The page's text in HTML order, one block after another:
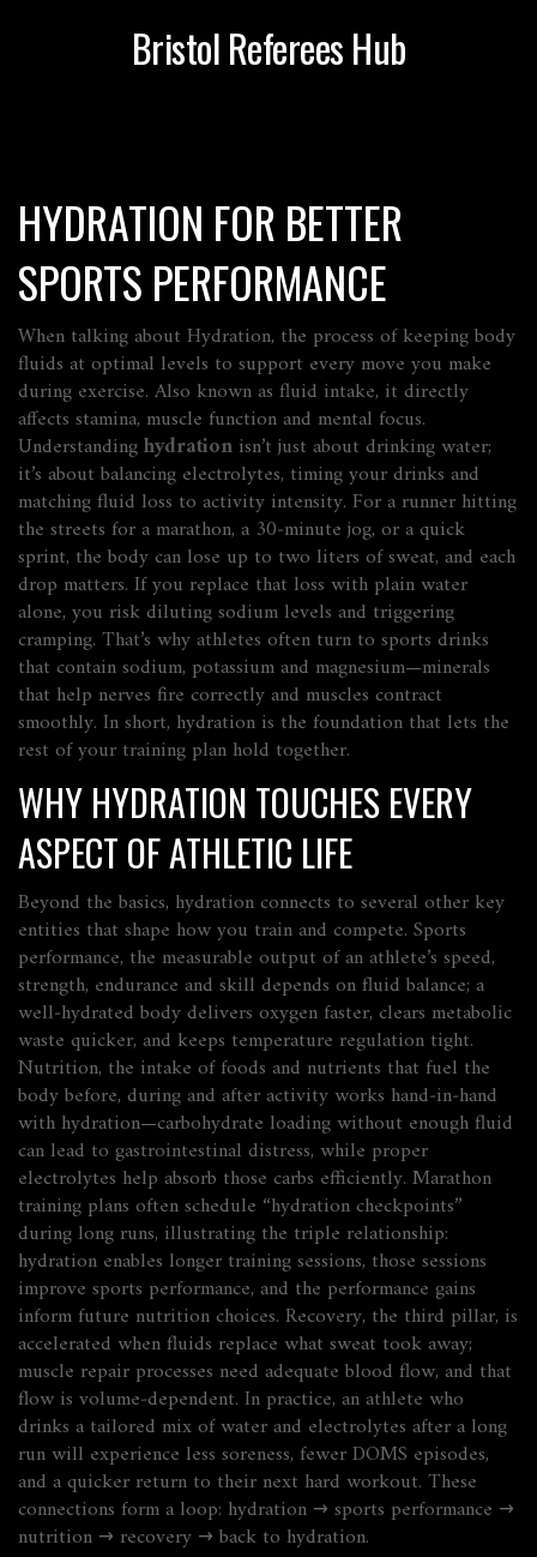
Bristol Referees Hub
HYDRATION FOR BETTER
SPORTS PERFORMANCE
When talking about Hydration, the process of keeping body
fluids at optimal levels to support every move you make
during exercise. Also known as fluid intake, it directly
affects stamina, muscle function and mental focus.
Understandinghydration isn’t just about drinking water;
it’s about balancing electrolytes, timing your drinks and
matching fluid loss to activity intensity. For a runner hitting
the streets for a marathon, a 30‑minute jog, or a quick
sprint, the body can lose up to two liters of sweat, and each
drop matters. If you replace that loss with plain water
alone, you risk diluting sodium levels and triggering
cramping. That’s why athletes often turn to sports drinks
that contain sodium, potassium and magnesium—minerals
that help nerves fire correctly and muscles contract
smoothly. In short, hydration is the foundation that lets the
rest of your training plan hold together.
WHY HYDRATION TOUCHES EVERY
ASPECT OF ATHLETIC LIFE
Beyond the basics, hydration connects to several other key
entities that shape how you train and compete. Sports
performance, the measurable output of an athlete’s speed,
strength, endurance and skill depends on fluid balance; a
well‑hydrated body delivers oxygen faster, clears metabolic
waste quicker, and keeps temperature regulation tight.
Nutrition, the intake of foods and nutrients that fuel the
body before, during and after activityworks hand‑in‑hand
with hydration—carbohydrate loading without enough fluid
can lead to gastrointestinal distress, while proper
electrolytes help absorb those carbs efficiently. Marathon
training plans often schedule “hydration checkpoints”
during long runs, illustrating the triple relationship:
hydration enables longer training sessions, those sessions
improve sports performance, and the performance gains
inform future nutrition choices. Recovery, the third pillar, is
accelerated when fluids replace what sweat took away;
muscle repair processes need adequate blood flow, and that
flow is volume‑dependent. In practice, an athlete who
drinks a tailored mix of water and electrolytes after a long
run will experience less soreness, fewer DOMS episodes,
and a quicker return to their next hard workout. These
connections form a loop: hydration → sports performance →
nutrition → recovery → back to hydration.